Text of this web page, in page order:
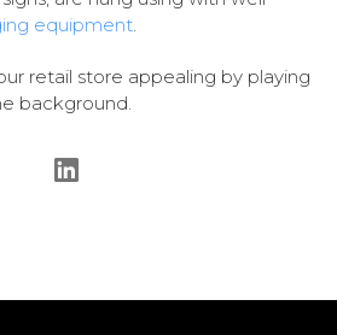
equipment.
retail store appealing by playing
background.